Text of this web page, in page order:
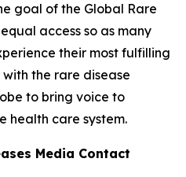
goal of the Global Rare
access so as many
their most fulfilling
the rare disease
to bring voice to
health care system.
Media Contact